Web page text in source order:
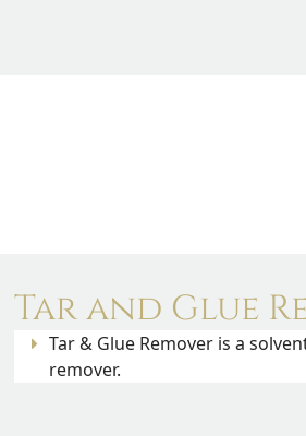
Tar and Glue
Tar & Glue Remover is a
remover.